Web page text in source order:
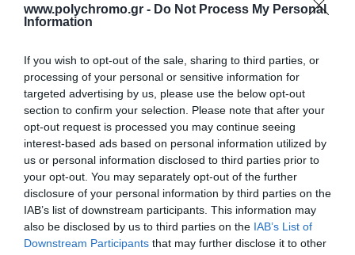
www.polychromo.gr - Do Not Process My Personal
Information
If you wish to opt-out of the sale, sharing to third parties, or
processing of your personal or sensitive information for
targeted advertising by us, please use the below opt-out
section to confirm your selection. Please note that after your
opt-out request is processed you may continue seeing
interest-based ads based on personal information utilized by
us or personal information disclosed to third parties prior to
your opt-out. You may separately opt-out of the further
disclosure of your personal information by third parties on the
IAB’s list of downstream participants. This information may
also be disclosed by us to third parties on the IAB’s List of
Downstream Participants that may further disclose it to other
Estia Θερμός Travel Mug
Ripple
18,00 €
Τιμή Internet: 19,90 €
Μήκος: 7.60 Πλάτος: 7.60 Ύψος: 14.50 Υλικό
Κατασκευής: Ανοξείδωτο ατσάλι 18/8 εσωτερικά &
εξωτερικά